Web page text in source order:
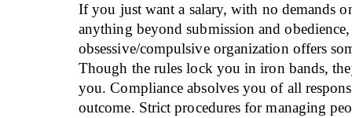
If you just want a salary, with no demands
anything beyond submission and
obsessive/compulsive organization offers
Though the rules lock you in iron bands,
you. Compliance absolves you of all
outcome. Strict procedures for managing